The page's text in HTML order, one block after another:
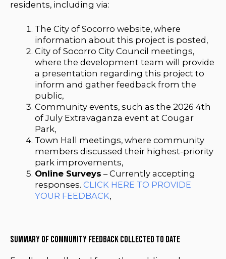
residents, including via:
The City of Socorro website, where
information about this project is posted,
City of Socorro City Council meetings,
where the development team will provide
a presentation regarding this project to
inform and gather feedback from the
public,
Community events, such as the 2026 4th
of July Extravaganza event at Cougar
Park,
Town Hall meetings, where community
members discussed their highest-priority
park improvements,
Online Surveys – Currently accepting
responses.CLICK HERE TO PROVIDE
YOUR FEEDBACK,
Summary of Community Feedback Collected to Date